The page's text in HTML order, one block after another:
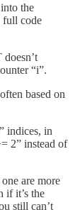
the
full code
“i”.
based on
indices, in
2” instead of
are more
if it’s the
still can’t